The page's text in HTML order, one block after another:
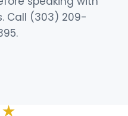
Call (303) 209-